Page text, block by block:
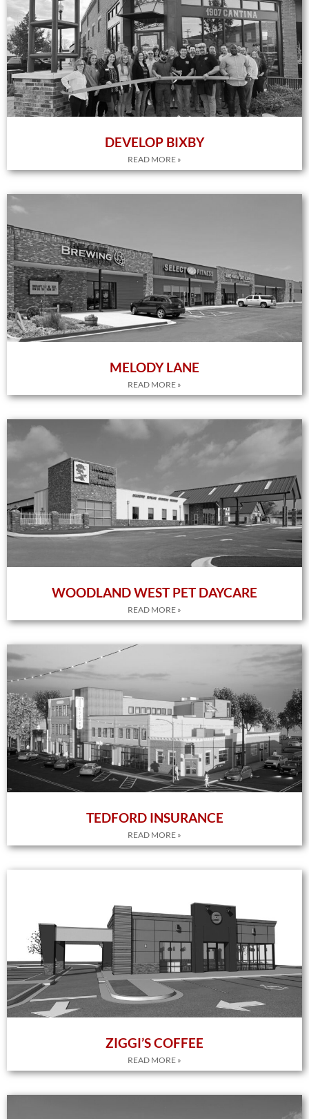
DEVELOP BIXBY
READ MORE »
MELODY LANE
READ MORE »
WOODLAND WEST PET DAYCARE
READ MORE »
TEDFORD INSURANCE
READ MORE »
ZIGGI’S COFFEE
READ MORE »